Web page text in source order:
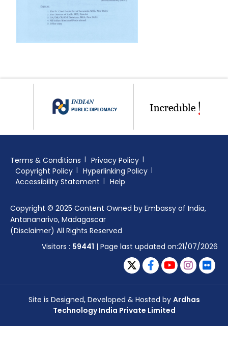
Terms & Conditions
Privacy Policy
Copyright Policy
Hyperlinking Policy
Accessibility Statement
Help
Copyright © 2025 Content Owned by Embassy of India,
Antananarivo, Madagascar
(Disclaimer) All Rights Reserved
Visitors : 59441 | Page last updated on:21/07/2026
Site is Designed, Developed & Hosted by Ardhas
Technology India Private Limited